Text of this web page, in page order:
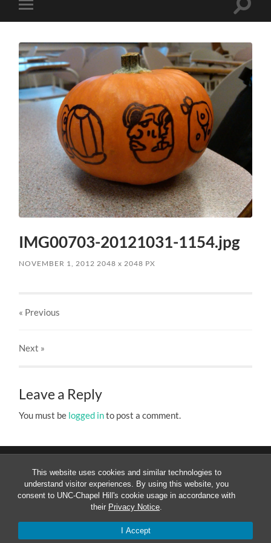
This website uses cookies and similar technologies to
understand visitor experiences. By using this website, you
consent to UNC-Chapel Hill's cookie usage in accordance with
their Privacy Notice.
I Accept
Toggle
mobile
Toggle
IMG00703-20121031-1154.jpg
NOVEMBER 1, 2012 2048x 2048 PX
« Previous
Next »
Leave a Reply
You must be logged into post a comment.
↑